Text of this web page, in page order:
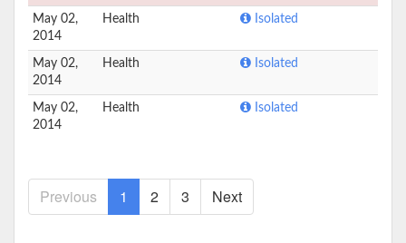
May 02,
2014
Health Isolated
May 02,
2014
Health Isolated
May 02,
2014
Health Isolated
Previous 1 2 3 Next